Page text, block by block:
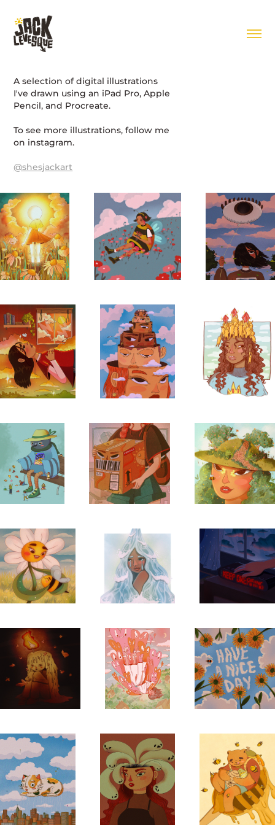
A selection of digital illustrations
I've drawn using an iPad Pro, Apple
Pencil, and Procreate.
To see more illustrations, follow me
on instagram.
@shesjackart